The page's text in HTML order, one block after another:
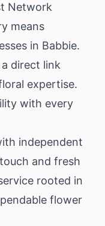
Network
means
in Babbie.
direct link
expertise.
with every
independent
and fresh
rooted in
flower